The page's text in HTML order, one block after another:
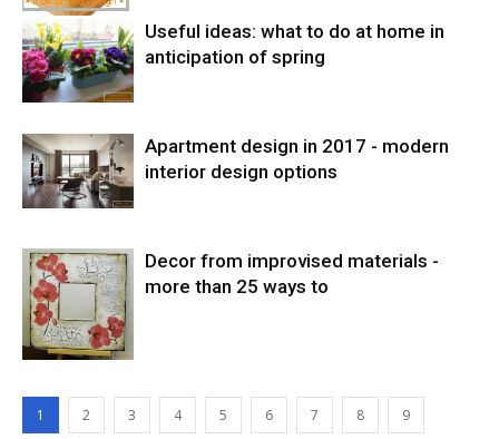
Useful ideas: what to do at home in
anticipation of spring
Apartment design in 2017 - modern
interior design options
Decor from improvised materials -
more than 25 ways to
1 2 3 4 5 6 7 8 9